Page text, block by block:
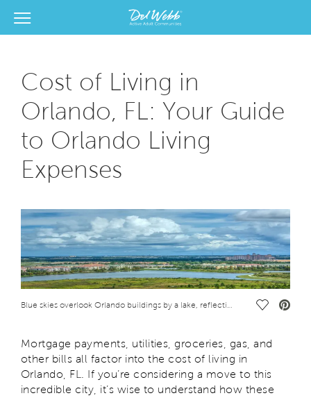
Del Webb Homes home page link
View Menu
Cost of Living in
Orlando, FL: Your Guide
to Orlando Living
Expenses
Blue skies overlook Orlando buildings by a lake, reflecting the cost of living in Orlando, FL. Save
Mortgage payments, utilities, groceries, gas, and
other bills all factor into the cost of living in
Orlando, FL. If you’re considering a move to this
incredible city, it’s wise to understand how these